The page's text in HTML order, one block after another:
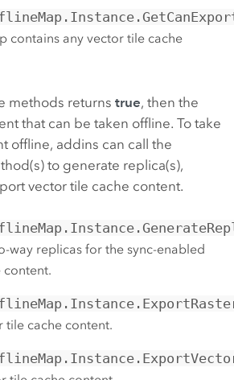
contains any vector tile cache
methods returns true, then the
that can be taken offline. To take
offline, addins can call the
to generate replica(s),
vector tile cache content.
way replicas for the sync-enabled
content.
tile cache content.